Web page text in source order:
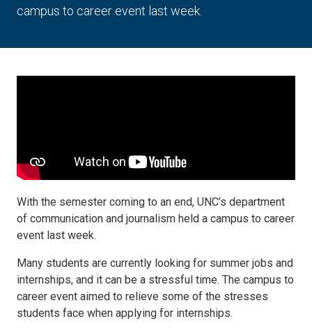
campus to career event last week.
With the semester coming to an end, UNC’s department
of communication and journalism held a campus to career
event last week.
Many students are currently looking for summer jobs and
internships, and it can be a stressful time. The campus to
career event aimed to relieve some of the stresses
students face when applying for internships.